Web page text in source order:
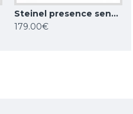
Steinel presence sensor HF 360 DALI-2 APC, 360°, IP20, 002817
179.00€
Steinel motion sensor IS 180 digi HD COM1, 180°, IP54, 066109
189.00€